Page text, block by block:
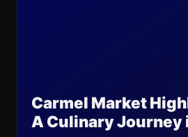
Carmel Market
A Culinary Journey